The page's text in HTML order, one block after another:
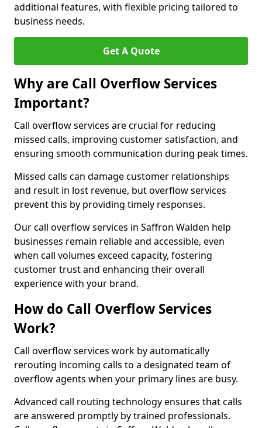
additional features, with flexible pricing tailored to
business needs.
Get A Quote
Why are Call Overflow Services
Important?
Call overflow services are crucial for reducing
missed calls, improving customer satisfaction, and
ensuring smooth communication during peak times.
Missed calls can damage customer relationships
and result in lost revenue, but overflow services
prevent this by providing timely responses.
Our call overflow services in Saffron Walden help
businesses remain reliable and accessible, even
when call volumes exceed capacity, fostering
customer trust and enhancing their overall
experience with your brand.
How do Call Overflow Services
Work?
Call overflow services work by automatically
rerouting incoming calls to a designated team of
overflow agents when your primary lines are busy.
Advanced call routing technology ensures that calls
are answered promptly by trained professionals.